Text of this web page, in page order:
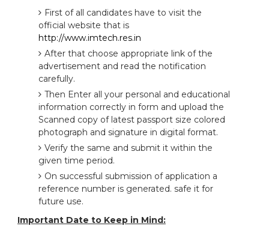
First of all candidates have to visit the
official website that is
http://www.imtech.res.in
After that choose appropriate link of the
advertisement and read the notification
carefully.
Then Enter all your personal and educational
information correctly in form and upload the
Scanned copy of latest passport size colored
photograph and signature in digital format.
Verify the same and submit it within the
given time period.
On successful submission of application a
reference number is generated. safe it for
future use.
Important Date to Keep in Mind: